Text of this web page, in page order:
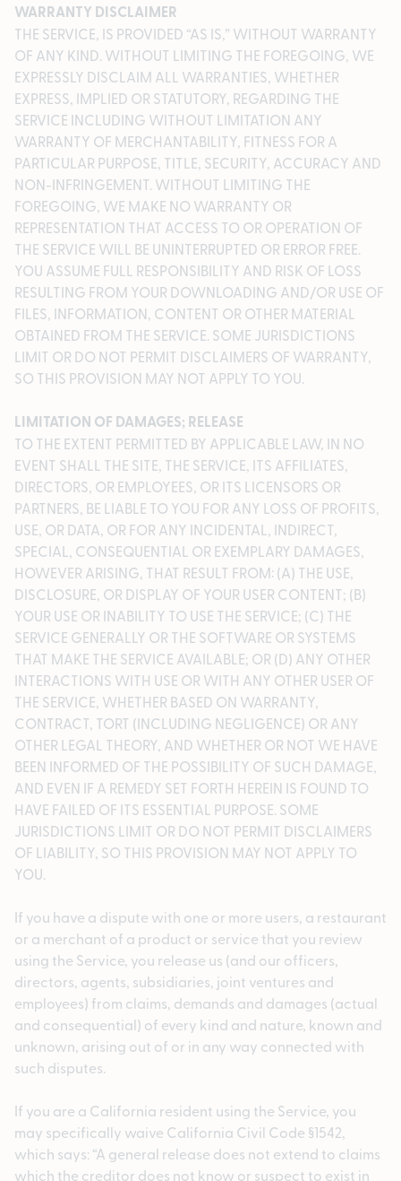
WARRANTY DISCLAIMER
THE SERVICE, IS PROVIDED “AS IS,” WITHOUT WARRANTY
OF ANY KIND. WITHOUT LIMITING THE FOREGOING, WE
EXPRESSLY DISCLAIM ALL WARRANTIES, WHETHER
EXPRESS, IMPLIED OR STATUTORY, REGARDING THE
SERVICE INCLUDING WITHOUT LIMITATION ANY
WARRANTY OF MERCHANTABILITY, FITNESS FOR A
PARTICULAR PURPOSE, TITLE, SECURITY, ACCURACY AND
NON-INFRINGEMENT. WITHOUT LIMITING THE
FOREGOING, WE MAKE NO WARRANTY OR
REPRESENTATION THAT ACCESS TO OR OPERATION OF
THE SERVICE WILL BE UNINTERRUPTED OR ERROR FREE.
YOU ASSUME FULL RESPONSIBILITY AND RISK OF LOSS
RESULTING FROM YOUR DOWNLOADING AND/OR USE OF
FILES, INFORMATION, CONTENT OR OTHER MATERIAL
OBTAINED FROM THE SERVICE. SOME JURISDICTIONS
LIMIT OR DO NOT PERMIT DISCLAIMERS OF WARRANTY,
SO THIS PROVISION MAY NOT APPLY TO YOU.
LIMITATION OF DAMAGES; RELEASE
TO THE EXTENT PERMITTED BY APPLICABLE LAW, IN NO
EVENT SHALL THE SITE, THE SERVICE, ITS AFFILIATES,
DIRECTORS, OR EMPLOYEES, OR ITS LICENSORS OR
PARTNERS, BE LIABLE TO YOU FOR ANY LOSS OF PROFITS,
USE, OR DATA, OR FOR ANY INCIDENTAL, INDIRECT,
SPECIAL, CONSEQUENTIAL OR EXEMPLARY DAMAGES,
HOWEVER ARISING, THAT RESULT FROM: (A) THE USE,
DISCLOSURE, OR DISPLAY OF YOUR USER CONTENT; (B)
YOUR USE OR INABILITY TO USE THE SERVICE; (C) THE
SERVICE GENERALLY OR THE SOFTWARE OR SYSTEMS
THAT MAKE THE SERVICE AVAILABLE; OR (D) ANY OTHER
INTERACTIONS WITH USE OR WITH ANY OTHER USER OF
THE SERVICE, WHETHER BASED ON WARRANTY,
CONTRACT, TORT (INCLUDING NEGLIGENCE) OR ANY
OTHER LEGAL THEORY, AND WHETHER OR NOT WE HAVE
BEEN INFORMED OF THE POSSIBILITY OF SUCH DAMAGE,
AND EVEN IF A REMEDY SET FORTH HEREIN IS FOUND TO
HAVE FAILED OF ITS ESSENTIAL PURPOSE. SOME
JURISDICTIONS LIMIT OR DO NOT PERMIT DISCLAIMERS
OF LIABILITY, SO THIS PROVISION MAY NOT APPLY TO
YOU.
If you have a dispute with one or more users, a restaurant
or a merchant of a product or service that you review
using the Service, you release us (and our officers,
directors, agents, subsidiaries, joint ventures and
employees) from claims, demands and damages (actual
and consequential) of every kind and nature, known and
unknown, arising out of or in any way connected with
such disputes.
If you are a California resident using the Service, you
may specifically waive California Civil Code §1542,
which says: “A general release does not extend to claims
which the creditor does not know or suspect to exist in